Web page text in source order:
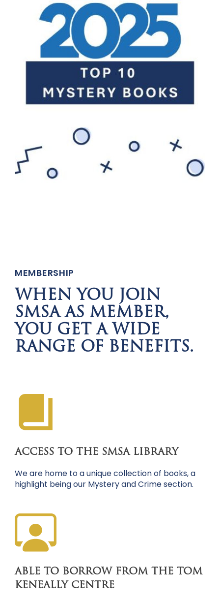
MEMBERSHIP
WHEN YOU JOIN
SMSA AS MEMBER,
YOU GET A WIDE
RANGE OF BENEFITS.
ACCESS TO THE SMSA LIBRARY
We are home to a unique collection of books, a
highlight being our Mystery and Crime section.
ABLE TO BORROW FROM THE TOM
KENEALLY CENTRE